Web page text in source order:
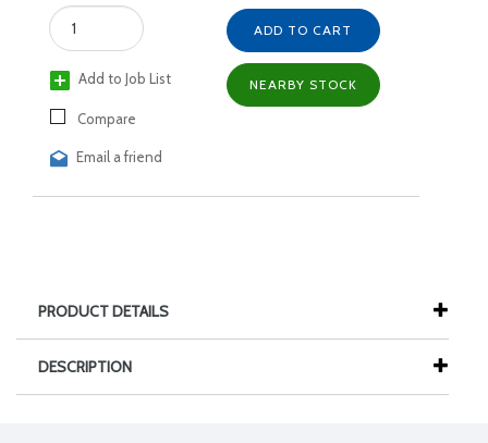
Add to Job List
Compare
Email a friend
ADD TO CART
NEARBY STOCK
PRODUCT DETAILS
DESCRIPTION